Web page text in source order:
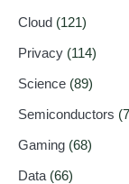
Cloud (121)
Privacy (114)
Science (89)
Semiconductors
Gaming (68)
Data (66)